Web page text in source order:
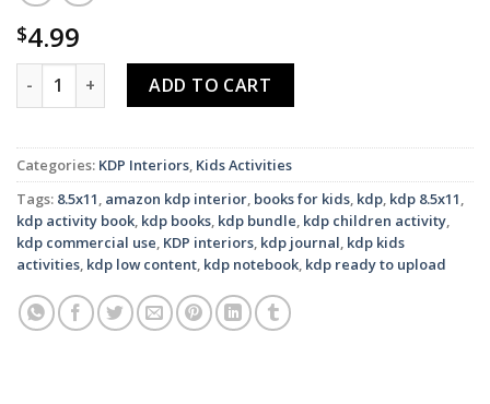
$4.99
scissor tracing Activity book PDF File 8.5x11 inch For Kids
ADD TO CART
Categories: KDP Interiors, Kids Activities
Tags: 8.5x11, amazon kdp interior, books for kids, kdp, kdp 8.5x11,
kdp activity book, kdp books, kdp bundle, kdp children activity,
kdp commercial use, KDP interiors, kdp journal, kdp kids
activities, kdp low content, kdp notebook, kdp ready to upload